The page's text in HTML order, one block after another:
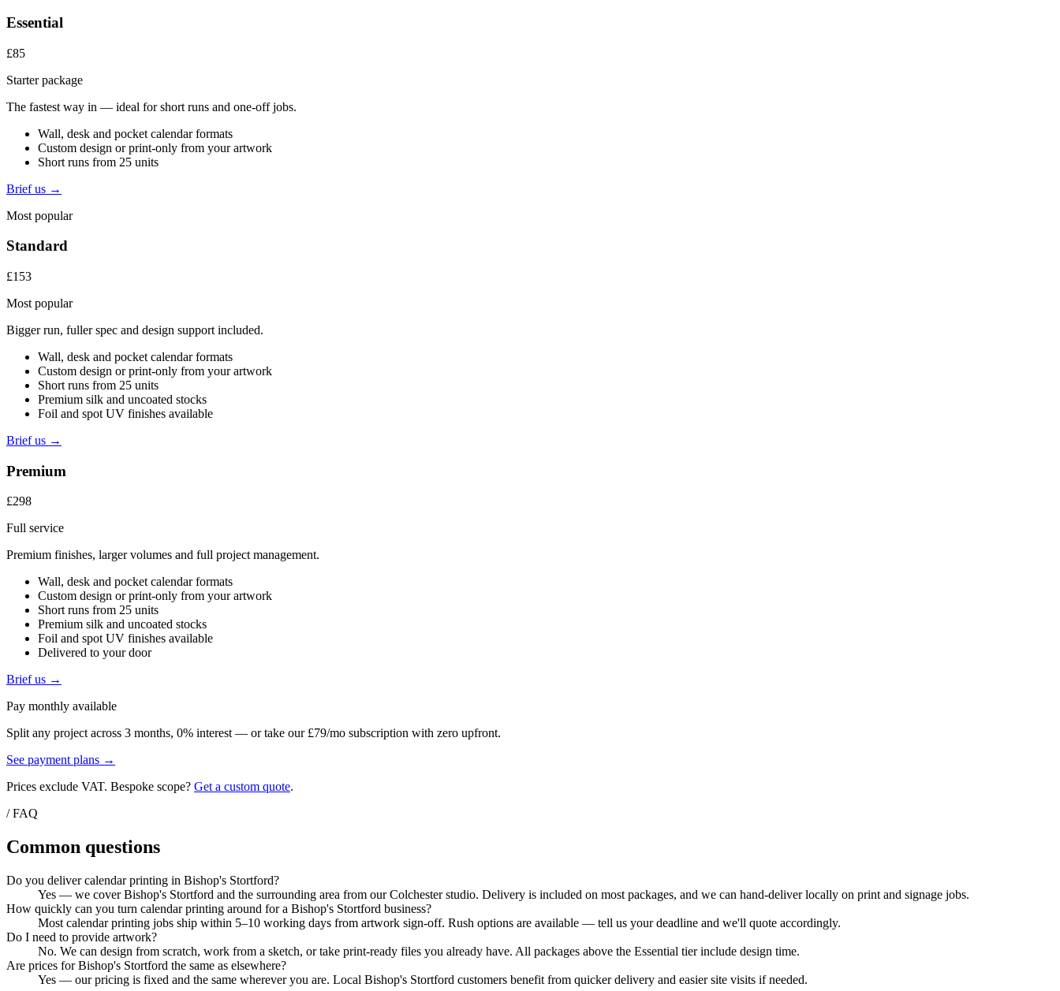
Essential
£85
Starter package
The fastest way in — ideal for short runs and one-off jobs.
Wall, desk and pocket calendar formats
Custom design or print-only from your artwork
Short runs from 25 units
Brief us →
Most popular
Standard
£153
Most popular
Bigger run, fuller spec and design support included.
Wall, desk and pocket calendar formats
Custom design or print-only from your artwork
Short runs from 25 units
Premium silk and uncoated stocks
Foil and spot UV finishes available
Brief us →
Premium
£298
Full service
Premium finishes, larger volumes and full project management.
Wall, desk and pocket calendar formats
Custom design or print-only from your artwork
Short runs from 25 units
Premium silk and uncoated stocks
Foil and spot UV finishes available
Delivered to your door
Brief us →
Pay monthly available
Split any project across 3 months, 0% interest — or take our £79/mo subscription with zero upfront.
See payment plans →
Prices exclude VAT. Bespoke scope? Get a custom quote.
/ FAQ
Common questions
Do you deliver calendar printing in Bishop's Stortford?
Yes — we cover Bishop's Stortford and the surrounding area from our Colchester studio. Delivery is included on most packages, and we can hand-deliver locally on print and signage jobs.
How quickly can you turn calendar printing around for a Bishop's Stortford business?
Most calendar printing jobs ship within 5–10 working days from artwork sign-off. Rush options are available — tell us your deadline and we'll quote accordingly.
Do I need to provide artwork?
No. We can design from scratch, work from a sketch, or take print-ready files you already have. All packages above the Essential tier include design time.
Are prices for Bishop's Stortford the same as elsewhere?
Yes — our pricing is fixed and the same wherever you are. Local Bishop's Stortford customers benefit from quicker delivery and easier site visits if needed.